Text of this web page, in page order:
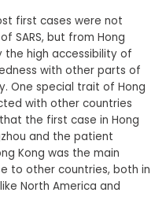
first cases were not
SARS, but from Hong
the high accessibility of
with other parts of
One special trait of Hong
with other countries
the first case in Hong
and the patient
Kong was the main
to other countries, both in
North America and